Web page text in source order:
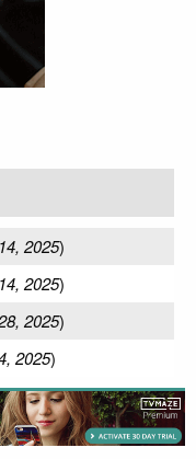
2025)
2025)
2025)
2025)